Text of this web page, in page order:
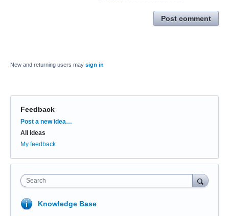
Post comment
New and returning users may sign in
Feedback
Categories
Post a new idea…
All ideas
My feedback
Search
Knowledge Base